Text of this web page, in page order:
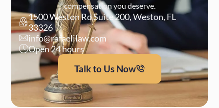
compensation you deserve.
1500 Weston Rd Suite 200, Weston, FL
33326
info@rafaelilaw.com
Open 24 hours
Talk to Us Now